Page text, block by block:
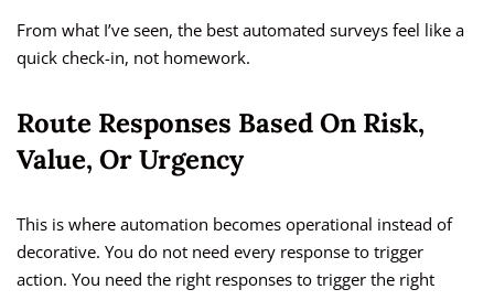
From what I’ve seen, the best automated surveys feel like a
quick check-in, not homework.
Route Responses Based On Risk,
Value, Or Urgency
This is where automation becomes operational instead of
decorative. You do not need every response to trigger
action. You need the right responses to trigger the right